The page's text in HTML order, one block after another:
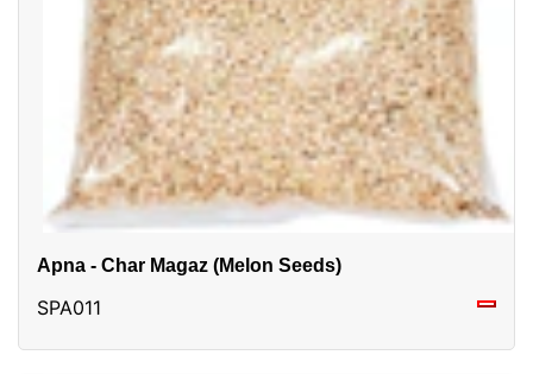
Apna - Char Magaz (Melon Seeds)
SPA011